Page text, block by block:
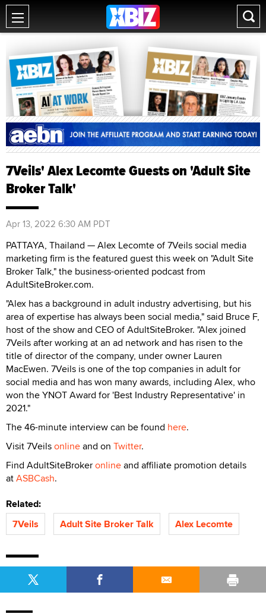
7Veils' Alex Lecomte Guests on 'Adult Site
Broker Talk'
Apr 13, 2022 6:30 AM PDT
PATTAYA, Thailand — Alex Lecomte of 7Veils social media
marketing firm is the featured guest this week on "Adult Site
Broker Talk," the business-oriented podcast from
AdultSiteBroker.com.
"Alex has a background in adult industry advertising, but his
area of expertise has always been social media," said Bruce F,
host of the show and CEO of AdultSiteBroker. "Alex joined
7Veils after working at an ad network and has risen to the
title of director of the company, under owner Lauren
MacEwen. 7Veils is one of the top companies in adult for
social media and has won many awards, including Alex, who
won the YNOT Award for 'Best Industry Representative' in
2021."
The 46-minute interview can be found here.
Visit 7Veilsonlineand on Twitter.
Find AdultSiteBrokeronlineand affiliate promotion details
atASBCash.
Related:
7Veils
Adult Site Broker Talk Alex Lecomte